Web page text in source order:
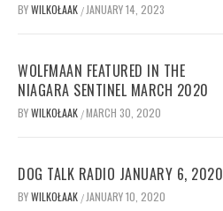
BYWILKOŁAAK / JANUARY 14, 2023
WOLFMAAN FEATURED IN THE
NIAGARA SENTINEL MARCH 2020
BYWILKOŁAAK /MARCH 30, 2020
DOG TALK RADIO JANUARY 6, 2020
BYWILKOŁAAK / JANUARY 10, 2020